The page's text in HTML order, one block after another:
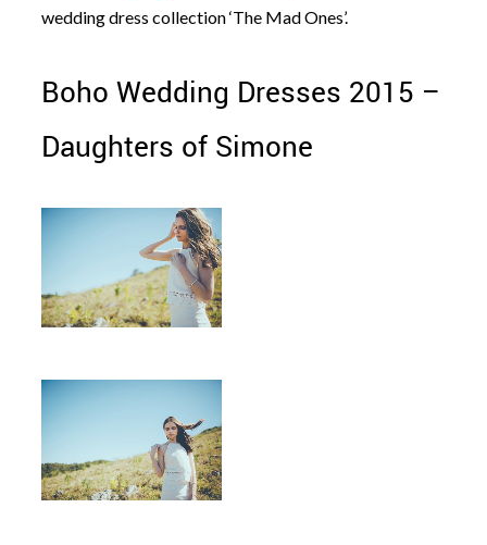
wedding dress collection ‘The Mad Ones’.
Boho Wedding Dresses 2015 –
Daughters of Simone